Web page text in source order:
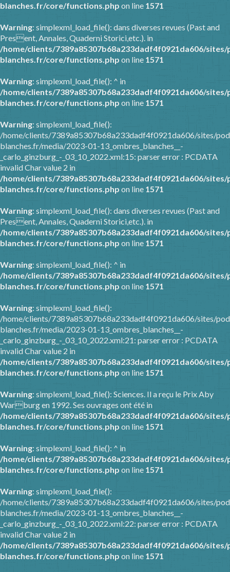
blanches.fr/core/functions.php on line 1571
Warning: simplexml_load_file(): dans diverses revues (Past and
Present, Annales, Quaderni Storici,etc.). in
/home/clients/7389a85307b68a233dadf4f0921da606/
blanches.fr/core/functions.php on line 1571
Warning: simplexml_load_file(): ^ in
/home/clients/7389a85307b68a233dadf4f0921da606/
blanches.fr/core/functions.php on line 1571
Warning: simplexml_load_file():
/home/clients/7389a85307b68a233dadf4f0921da606/sites/
blanches.fr/media/2023-01-13_ombres_blanches__-
_carlo_ginzburg_-_03_10_2022.xml:15: parser error : PCDATA
invalid Char value 2 in
/home/clients/7389a85307b68a233dadf4f0921da606/
blanches.fr/core/functions.php on line 1571
Warning: simplexml_load_file(): dans diverses revues (Past and
Present, Annales, Quaderni Storici,etc.). in
/home/clients/7389a85307b68a233dadf4f0921da606/
blanches.fr/core/functions.php on line 1571
Warning: simplexml_load_file(): ^ in
/home/clients/7389a85307b68a233dadf4f0921da606/
blanches.fr/core/functions.php on line 1571
Warning: simplexml_load_file():
/home/clients/7389a85307b68a233dadf4f0921da606/sites/
blanches.fr/media/2023-01-13_ombres_blanches__-
_carlo_ginzburg_-_03_10_2022.xml:21: parser error : PCDATA
invalid Char value 2 in
/home/clients/7389a85307b68a233dadf4f0921da606/
blanches.fr/core/functions.php on line 1571
Warning: simplexml_load_file(): Sciences. Il a reçu le Prix Aby
Warburg en 1992. Ses ouvrages ont été in
/home/clients/7389a85307b68a233dadf4f0921da606/
blanches.fr/core/functions.php on line 1571
Warning: simplexml_load_file(): ^ in
/home/clients/7389a85307b68a233dadf4f0921da606/
blanches.fr/core/functions.php on line 1571
Warning: simplexml_load_file():
/home/clients/7389a85307b68a233dadf4f0921da606/sites/
blanches.fr/media/2023-01-13_ombres_blanches__-
_carlo_ginzburg_-_03_10_2022.xml:22: parser error : PCDATA
invalid Char value 2 in
/home/clients/7389a85307b68a233dadf4f0921da606/
blanches.fr/core/functions.php on line 1571